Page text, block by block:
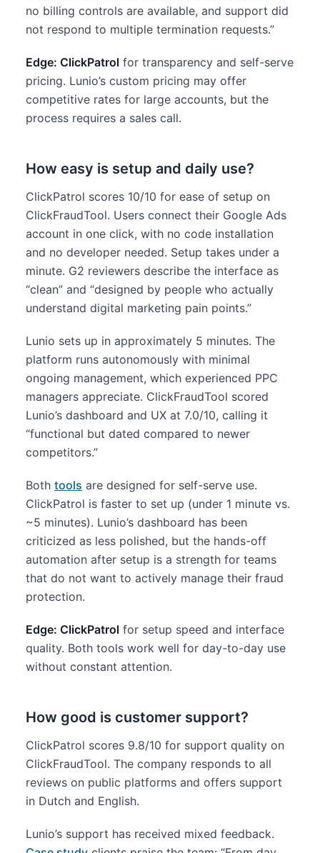
no billing controls are available, and support did
not respond to multiple termination requests.”
Edge: ClickPatrol for transparency and self-serve
pricing. Lunio’s custom pricing may offer
competitive rates for large accounts, but the
process requires a sales call.
How easy is setup and daily use?
ClickPatrol scores 10/10 for ease of setup on
ClickFraudTool. Users connect their Google Ads
account in one click, with no code installation
and no developer needed. Setup takes under a
minute. G2 reviewers describe the interface as
“clean” and “designed by people who actually
understand digital marketing pain points.”
Lunio sets up in approximately 5 minutes. The
platform runs autonomously with minimal
ongoing management, which experienced PPC
managers appreciate. ClickFraudTool scored
Lunio’s dashboard and UX at 7.0/10, calling it
“functional but dated compared to newer
competitors.”
Both tools are designed for self-serve use.
ClickPatrol is faster to set up (under 1 minute vs.
~5 minutes). Lunio’s dashboard has been
criticized as less polished, but the hands-off
automation after setup is a strength for teams
that do not want to actively manage their fraud
protection.
Edge: ClickPatrol for setup speed and interface
quality. Both tools work well for day-to-day use
without constant attention.
How good is customer support?
ClickPatrol scores 9.8/10 for support quality on
ClickFraudTool. The company responds to all
reviews on public platforms and offers support
in Dutch and English.
Lunio’s support has received mixed feedback.